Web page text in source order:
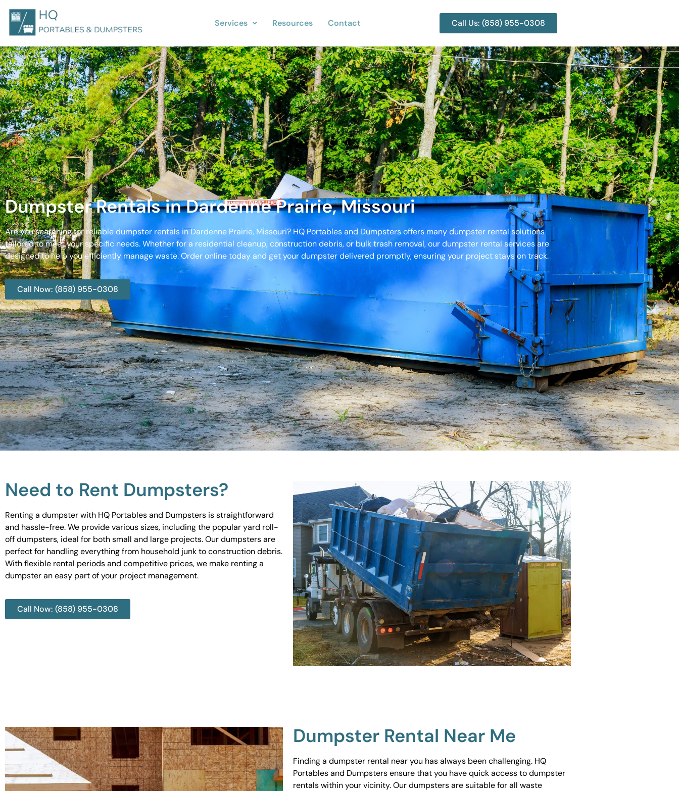
Services Resources Contact Call Us: (858) 955-0308
Dumpster Rentals in Dardenne Prairie, Missouri
Are you searching for reliable dumpster rentals in Dardenne Prairie, Missouri? HQ Portables and Dumpsters offers many dumpster rental solutions
tailored to meet your specific needs. Whether for a residential cleanup, construction debris, or bulk trash removal, our dumpster rental services are
designed to help you efficiently manage waste. Order online today and get your dumpster delivered promptly, ensuring your project stays on track.
Call Now: (858) 955-0308
Need to Rent Dumpsters?
Renting a dumpster with HQ Portables and Dumpsters is straightforward
and hassle-free. We provide various sizes, including the popular yard roll-
off dumpsters, ideal for both small and large projects. Our dumpsters are
perfect for handling everything from household junk to construction debris.
With flexible rental periods and competitive prices, we make renting a
dumpster an easy part of your project management.
Call Now: (858) 955-0308
Dumpster Rental Near Me
Finding a dumpster rental near you has always been challenging. HQ
Portables and Dumpsters ensure that you have quick access to dumpster
rentals within your vicinity. Our dumpsters are suitable for all waste